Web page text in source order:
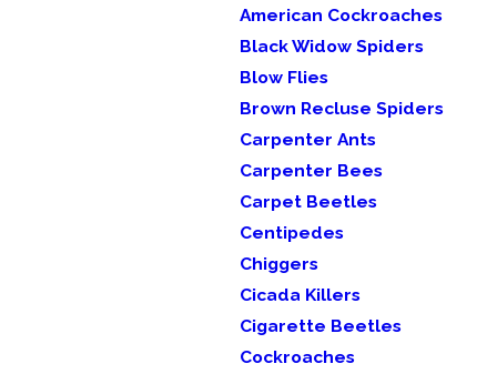
American Cockroaches
Black Widow Spiders
Blow Flies
Brown Recluse Spiders
Carpenter Ants
Carpenter Bees
Carpet Beetles
Centipedes
Chiggers
Cicada Killers
Cigarette Beetles
Cockroaches